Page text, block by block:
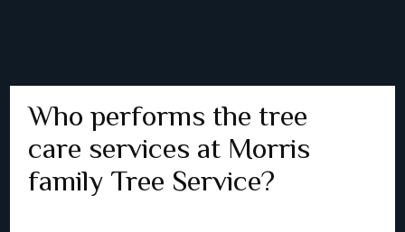
Who performs the tree
care services at Morris
family Tree Service?